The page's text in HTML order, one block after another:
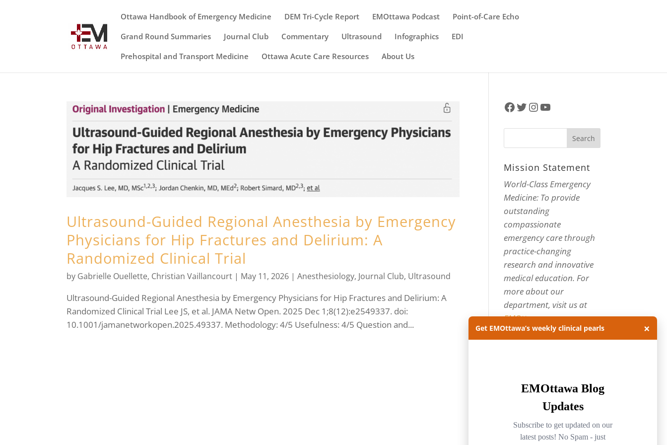
Ottawa Handbook of Emergency Medicine DEM Tri-Cycle Report EMOttawa Podcast
Point-of-Care Echo
Grand Round Summaries
Journal Club Commentary Ultrasound Infographics
EDI
Prehospital and Transport Medicine
Ottawa Acute Care Resources About Us
Ultrasound-Guided Regional Anesthesia by Emergency
Physicians for Hip Fractures and Delirium: A
Randomized Clinical Trial
by Gabrielle Ouellette, Christian Vaillancourt | May 11, 2026 |Anesthesiology, Journal Club, Ultrasound
Ultrasound-Guided Regional Anesthesia by Emergency Physicians for Hip Fractures and Delirium: A
Randomized Clinical Trial Lee JS, et al. JAMA Netw Open. 2025 Dec 1;8(12):e2549337. doi:
10.1001/jamanetworkopen.2025.49337. Methodology: 4/5 Usefulness: 4/5 Question and...
Facebook
Twitter
Instagram
YouTube
Mission Statement
World-Class Emergency
Medicine: To provide
outstanding
compassionate
emergency care through
practice-changing
research and innovative
medical education. For
more about our
department, visit us at
EMOttawa.
Archives
Get EMOttawa’s weekly clinical pearls ×